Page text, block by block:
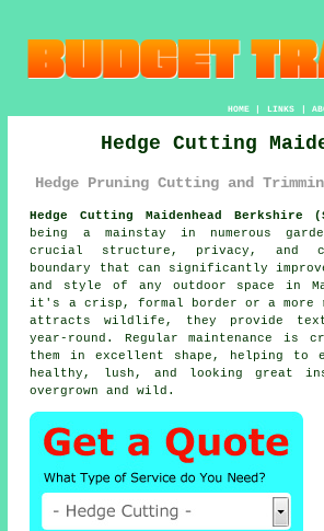
HOME| LINKS |
Hedge Cutting
Hedge Pruning Cutting and
Hedge Cutting Maidenhead Berkshire
being a mainstay in numerous
crucial structure, privacy, and
boundary that can significantly
and style of any outdoor space in
it's a crisp, formal border or a more
attracts wildlife, they provide
year-round. Regular maintenance is
them in excellent shape, helping to
healthy, lush, and looking great
overgrown and wild.